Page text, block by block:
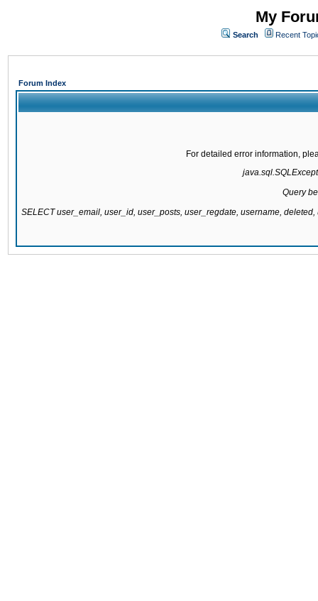
My
Search Recent
Forum Index
For detailed error information,
Query
SELECT user_email, user_id, user_posts, user_regdate, username,